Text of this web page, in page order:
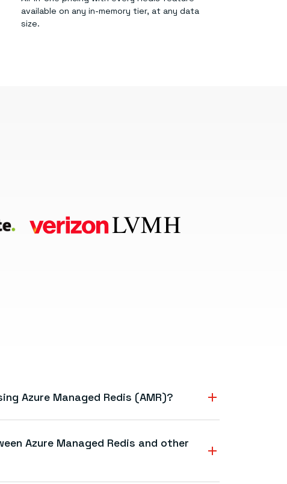
available on any in-memory tier, at any data
size.
Azure Managed Redis (AMR)?
and flexibility of Redis—delivered as a
That means simplified operations,
to scale apps in real time without managing
Azure Managed Redis and other